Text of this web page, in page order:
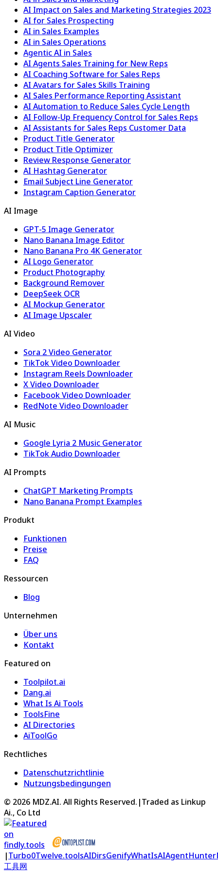
AI Impact on Sales and Marketing Strategies 2023
AI for Sales Prospecting
AI in Sales Examples
AI in Sales Operations
Agentic AI in Sales
AI Agents Sales Training for New Reps
AI Coaching Software for Sales Reps
AI Avatars for Sales Skills Training
AI Sales Performance Reporting Assistant
AI Automation to Reduce Sales Cycle Length
AI Follow-Up Frequency Control for Sales Reps
AI Assistants for Sales Reps Customer Data
Product Title Generator
Product Title Optimizer
Review Response Generator
AI Hashtag Generator
Email Subject Line Generator
Instagram Caption Generator
AI Image
GPT-5 Image Generator
Nano Banana Image Editor
Nano Banana Pro 4K Generator
AI Logo Generator
Product Photography
Background Remover
DeepSeek OCR
AI Mockup Generator
AI Image Upscaler
AI Video
Sora 2 Video Generator
TikTok Video Downloader
Instagram Reels Downloader
X Video Downloader
Facebook Video Downloader
RedNote Video Downloader
AI Music
Google Lyria 2 Music Generator
TikTok Audio Downloader
AI Prompts
ChatGPT Marketing Prompts
Nano Banana Prompt Examples
Produkt
Funktionen
Preise
FAQ
Ressourcen
Blog
Unternehmen
Über uns
Kontakt
Featured on
Toolpilot.ai
Dang.ai
What Is Ai Tools
ToolsFine
AI Directories
AiToolGo
Rechtliches
Datenschutzrichtlinie
Nutzungsbedingungen
© 2026 MDZ.AI. All Rights Reserved. |Traded as Linkup
Ai., Co Ltd
|Turbo0Twelve.toolsAIDirsGenifyWhatIsAIAgentHunter
工具网